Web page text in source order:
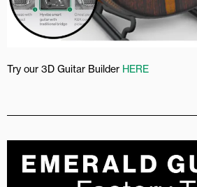
Try our 3D Guitar Builder HERE